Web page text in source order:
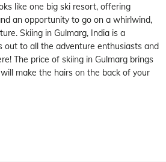
like one big ski resort, offering
an opportunity to go on a whirlwind,
Skiing in Gulmarg, India is a
out to all the adventure enthusiasts and
The price of skiing in Gulmarg brings
make the hairs on the back of your